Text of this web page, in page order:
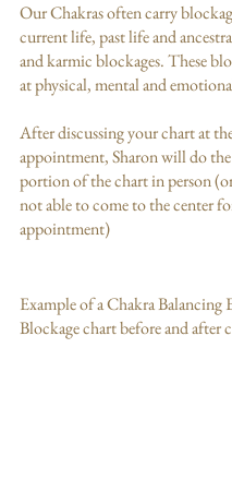
Our Chakras often carry
current life, past life and
and karmic blockages. These
at physical, mental and
After discussing your chart at
appointment, Sharon will do
portion of the chart in person
not able to come to the center
appointment)
Example of a Chakra Balancing
Blockage chart before and after